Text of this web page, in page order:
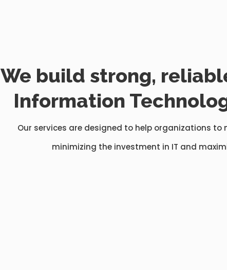
We build strong,
Information
Our services are designed to help organizations to
minimizing the investment in IT and